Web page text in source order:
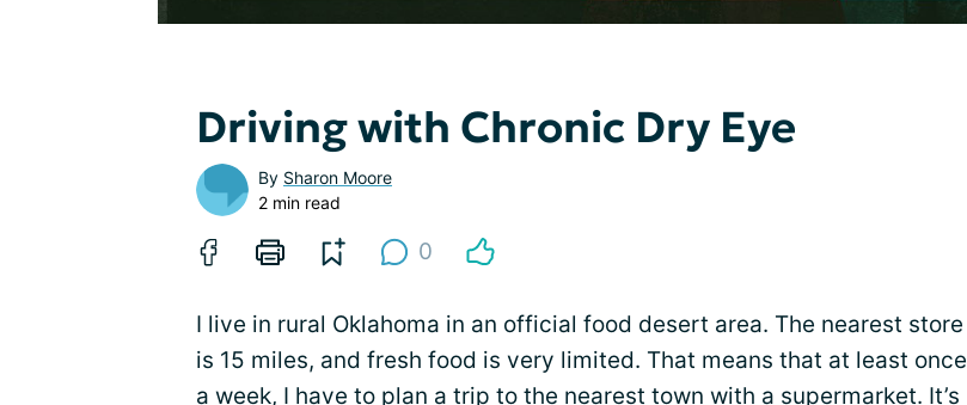
Driving with Chronic Dry Eye
By Sharon Moore
2 min read
0
I live in rural Oklahoma in an official food desert area. The nearest store
is 15 miles, and fresh food is very limited. That means that at least once
a week, I have to plan a trip to the nearest town with a supermarket. It’s